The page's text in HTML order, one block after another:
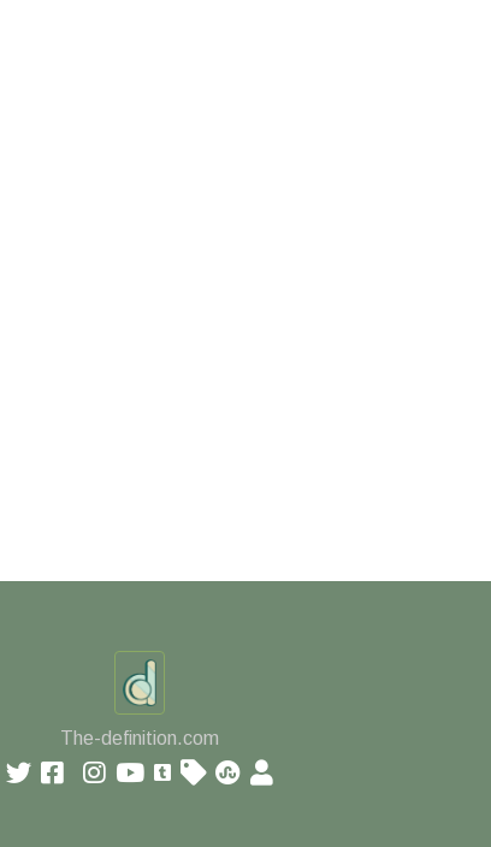
The-definition.com